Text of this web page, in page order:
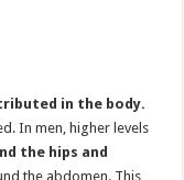
in the body.
In men, higher levels
the hips and
the abdomen. This